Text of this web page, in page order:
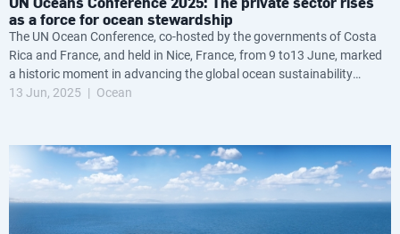
as a force for ocean stewardship
The UN Ocean Conference, co-hosted by the governments of Costa
Rica and France, and held in Nice, France, from 9 to13 June, marked
a historic moment in advancing the global ocean sustainability
agenda.
13 Jun, 2025 Ocean